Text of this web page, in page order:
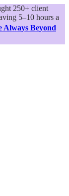
250+ client
5–10 hours a
Always Beyond